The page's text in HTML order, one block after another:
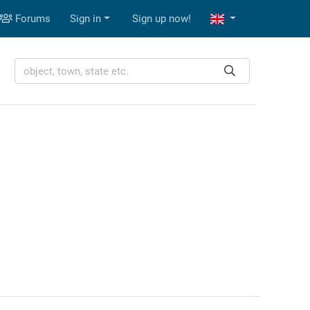
Forums Sign in Sign up now!